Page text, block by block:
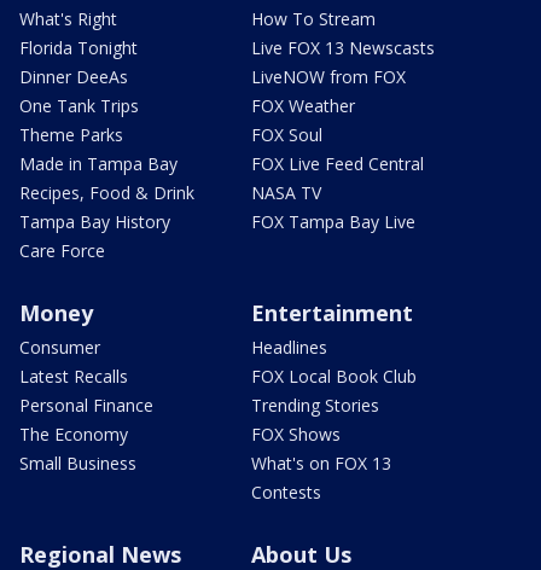
What's Right
Florida Tonight
Dinner DeeAs
One Tank Trips
Theme Parks
Made in Tampa Bay
Recipes, Food & Drink
Tampa Bay History
Care Force
How To Stream
Live FOX 13 Newscasts
LiveNOW from FOX
FOX Weather
FOX Soul
FOX Live Feed Central
NASA TV
FOX Tampa Bay Live
Money
Consumer
Latest Recalls
Personal Finance
The Economy
Small Business
Entertainment
Headlines
FOX Local Book Club
Trending Stories
FOX Shows
What's on FOX 13
Contests
Regional News About Us